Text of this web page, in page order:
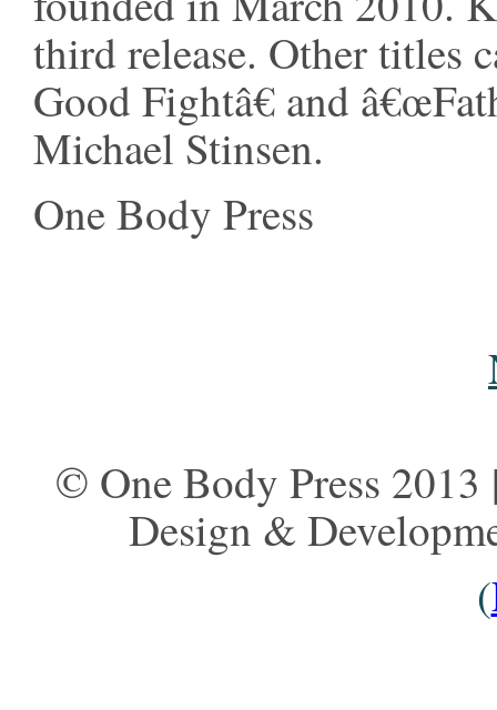
third release. Other titles
Good Fightâ€ and
Michael Stinsen.
One Body Press
© One Body Press
Design &
(